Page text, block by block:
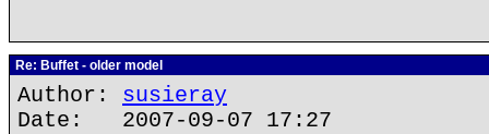
Re: Buffet - older model
Author: susieray
Date: 2007-09-07 17:27